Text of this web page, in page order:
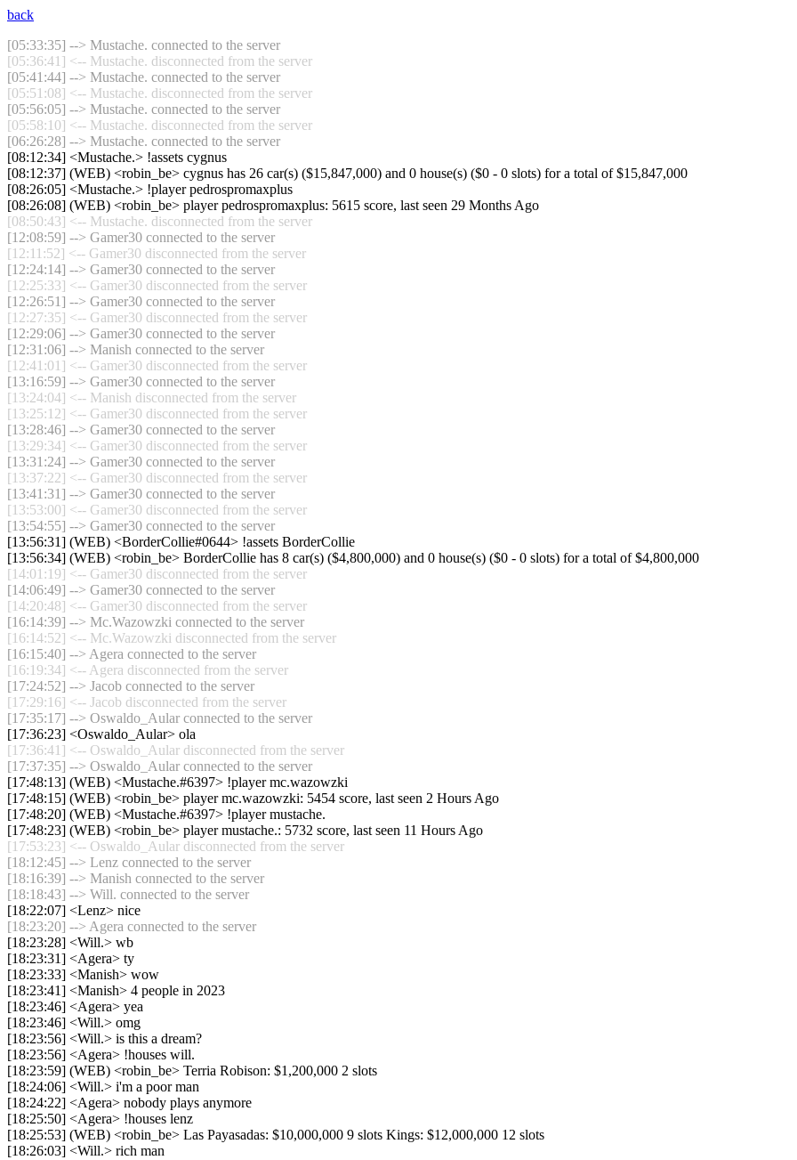
back
[05:33:35] --> Mustache. connected to the server
[05:36:41] <-- Mustache. disconnected from the server
[05:41:44] --> Mustache. connected to the server
[05:51:08] <-- Mustache. disconnected from the server
[05:56:05] --> Mustache. connected to the server
[05:58:10] <-- Mustache. disconnected from the server
[06:26:28] --> Mustache. connected to the server
[08:12:34] <Mustache.> !assets cygnus
[08:12:37] (WEB) <robin_be> cygnus has 26 car(s) ($15,847,000) and 0 house(s) ($0 - 0 slots) for a total of $15,847,000
[08:26:05] <Mustache.> !player pedrospromaxplus
[08:26:08] (WEB) <robin_be> player pedrospromaxplus: 5615 score, last seen 29 Months Ago
[08:50:43] <-- Mustache. disconnected from the server
[12:08:59] --> Gamer30 connected to the server
[12:11:52] <-- Gamer30 disconnected from the server
[12:24:14] --> Gamer30 connected to the server
[12:25:33] <-- Gamer30 disconnected from the server
[12:26:51] --> Gamer30 connected to the server
[12:27:35] <-- Gamer30 disconnected from the server
[12:29:06] --> Gamer30 connected to the server
[12:31:06] --> Manish connected to the server
[12:41:01] <-- Gamer30 disconnected from the server
[13:16:59] --> Gamer30 connected to the server
[13:24:04] <-- Manish disconnected from the server
[13:25:12] <-- Gamer30 disconnected from the server
[13:28:46] --> Gamer30 connected to the server
[13:29:34] <-- Gamer30 disconnected from the server
[13:31:24] --> Gamer30 connected to the server
[13:37:22] <-- Gamer30 disconnected from the server
[13:41:31] --> Gamer30 connected to the server
[13:53:00] <-- Gamer30 disconnected from the server
[13:54:55] --> Gamer30 connected to the server
[13:56:31] (WEB) <BorderCollie#0644> !assets BorderCollie
[13:56:34] (WEB) <robin_be> BorderCollie has 8 car(s) ($4,800,000) and 0 house(s) ($0 - 0 slots) for a total of $4,800,000
[14:01:19] <-- Gamer30 disconnected from the server
[14:06:49] --> Gamer30 connected to the server
[14:20:48] <-- Gamer30 disconnected from the server
[16:14:39] --> Mc.Wazowzki connected to the server
[16:14:52] <-- Mc.Wazowzki disconnected from the server
[16:15:40] --> Agera connected to the server
[16:19:34] <-- Agera disconnected from the server
[17:24:52] --> Jacob connected to the server
[17:29:16] <-- Jacob disconnected from the server
[17:35:17] --> Oswaldo_Aular connected to the server
[17:36:23] <Oswaldo_Aular> ola
[17:36:41] <-- Oswaldo_Aular disconnected from the server
[17:37:35] --> Oswaldo_Aular connected to the server
[17:48:13] (WEB) <Mustache.#6397> !player mc.wazowzki
[17:48:15] (WEB) <robin_be> player mc.wazowzki: 5454 score, last seen 2 Hours Ago
[17:48:20] (WEB) <Mustache.#6397> !player mustache.
[17:48:23] (WEB) <robin_be> player mustache.: 5732 score, last seen 11 Hours Ago
[17:53:23] <-- Oswaldo_Aular disconnected from the server
[18:12:45] --> Lenz connected to the server
[18:16:39] --> Manish connected to the server
[18:18:43] --> Will. connected to the server
[18:22:07] <Lenz> nice
[18:23:20] --> Agera connected to the server
[18:23:28] <Will.> wb
[18:23:31] <Agera> ty
[18:23:33] <Manish> wow
[18:23:41] <Manish> 4 people in 2023
[18:23:46] <Agera> yea
[18:23:46] <Will.> omg
[18:23:56] <Will.> is this a dream?
[18:23:56] <Agera> !houses will.
[18:23:59] (WEB) <robin_be> Terria Robison: $1,200,000 2 slots
[18:24:06] <Will.> i'm a poor man
[18:24:22] <Agera> nobody plays anymore
[18:25:50] <Agera> !houses lenz
[18:25:53] (WEB) <robin_be> Las Payasadas: $10,000,000 9 slots Kings: $12,000,000 12 slots
[18:26:03] <Will.> rich man